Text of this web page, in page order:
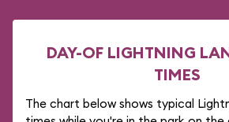
DAY-OF LIGHTNING
TIMES
The chart below shows typical